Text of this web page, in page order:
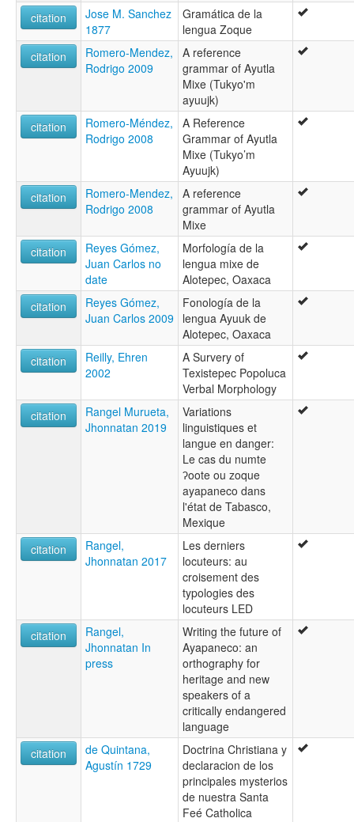
citation
Jose M. Sanchez
1877
Gramática de la
lengua Zoque
citation
Romero-Mendez,
Rodrigo 2009
A reference
grammar of Ayutla
Mixe (Tukyo'm
ayuujk)
citation
Romero-Méndez,
Rodrigo 2008
A Reference
Grammar of Ayutla
Mixe (Tukyo’m
Ayuujk)
citation
Romero-Mendez,
Rodrigo 2008
A reference
grammar of Ayutla
Mixe
citation
Reyes Gómez,
Juan Carlos no
date
Morfología de la
lengua mixe de
Alotepec, Oaxaca
citation
Reyes Gómez,
Juan Carlos 2009
Fonología de la
lengua Ayuuk de
Alotepec, Oaxaca
citation
Reilly, Ehren
2002
A Survery of
Texistepec Popoluca
Verbal Morphology
citation
Rangel Murueta,
Jhonnatan 2019
Variations
linguistiques et
langue en danger:
Le cas du numte
ʔoote ou zoque
ayapaneco dans
l'état de Tabasco,
Mexique
citation
Rangel,
Jhonnatan 2017
Les derniers
locuteurs: au
croisement des
typologies des
locuteurs LED
citation
Rangel,
Jhonnatan In
press
Writing the future of
Ayapaneco: an
orthography for
heritage and new
speakers of a
critically endangered
language
citation
de Quintana,
Agustín 1729
Doctrina Christiana y
declaracion de los
principales mysterios
de nuestra Santa
Feé Catholica